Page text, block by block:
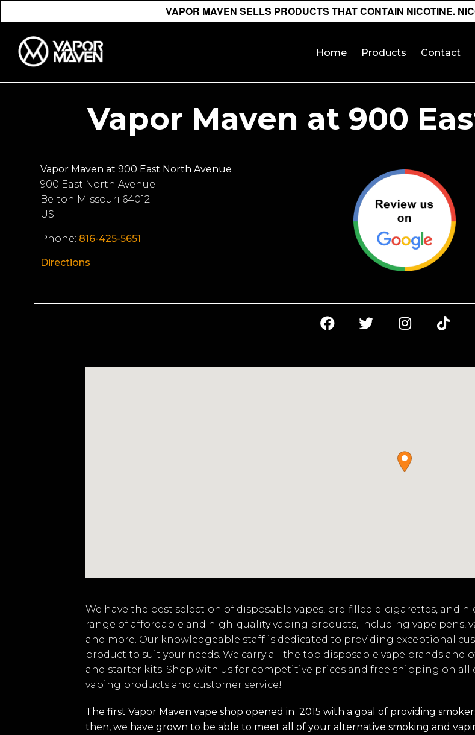
VAPOR MAVEN SELLS PRODUCTS THAT CONTAIN NICOTINE.
Home Products Contact
Vapor Maven at 900
Vapor Maven at 900 East North Avenue
900 East North Avenue
Belton Missouri 64012
US
Phone: 816-425-5651
Directions
We have the best selection of disposable vapes, pre-filled e-cigarettes, and
range of affordable and high-quality vaping products, including vape pens,
and more. Our knowledgeable staff is dedicated to providing exceptional
product to suit your needs. We carry all the top disposable vape brands and
and starter kits. Shop with us for competitive prices and free shipping on all
vaping products and customer service!
The first Vapor Maven vape shop opened in 2015 with a goal of providing
then, we have grown to be able to meet all of your alternative smoking and